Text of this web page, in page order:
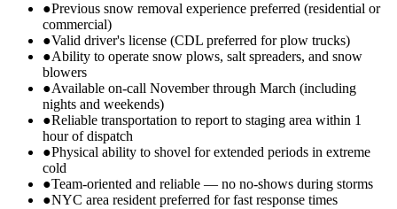
●Previous snow removal experience preferred (residential or
commercial)
●Valid driver's license (CDL preferred for plow trucks)
●Ability to operate snow plows, salt spreaders, and snow
blowers
●Available on-call November through March (including
nights and weekends)
●Reliable transportation to report to staging area within 1
hour of dispatch
●Physical ability to shovel for extended periods in extreme
cold
●Team-oriented and reliable — no no-shows during storms
●NYC area resident preferred for fast response times